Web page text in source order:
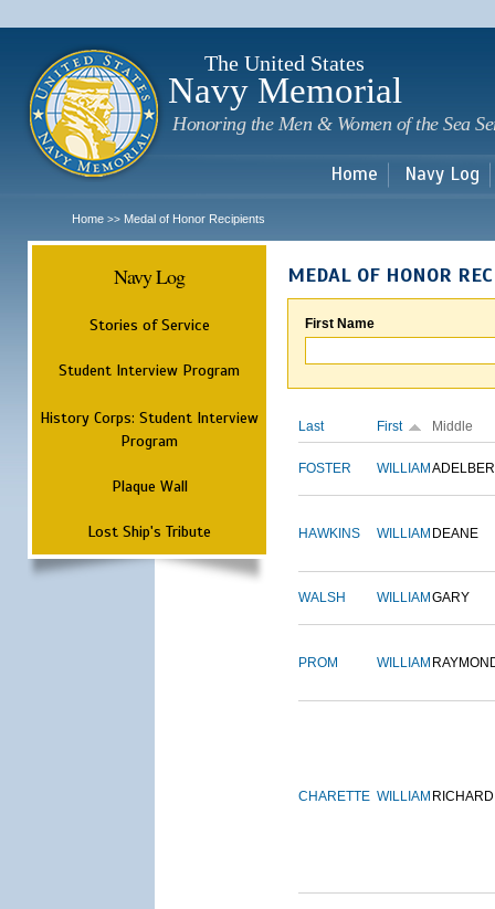
The United States
Navy Memorial
Honoring the Men & Women of the Sea
Home Navy Log
Home >> Medal of Honor Recipients
Navy Log
Stories of Service
Student Interview Program
History Corps: Student Interview
Program
Plaque Wall
Lost Ship's Tribute
MEDAL OF HONOR
First Name
Last First Middle
FOSTER WILLIAM
HAWKINS WILLIAM DEANE
WALSH WILLIAM GARY
PROM WILLIAM
CHARETTE WILLIAM RICHARD